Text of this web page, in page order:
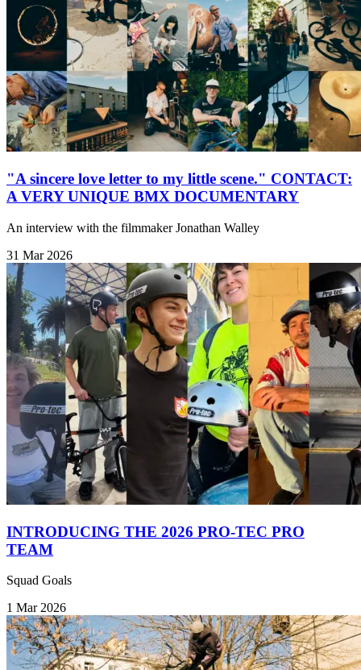
"A sincere love letter to my little scene." CONTACT:
A VERY UNIQUE BMX DOCUMENTARY
An interview with the filmmaker Jonathan Walley
31 Mar 2026
INTRODUCING THE 2026 PRO-TEC PRO
TEAM
Squad Goals
1 Mar 2026